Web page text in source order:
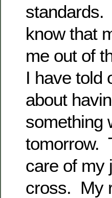
standards.
know that
me out of
I have told
about
something
tomorrow.
care of my
cross. My